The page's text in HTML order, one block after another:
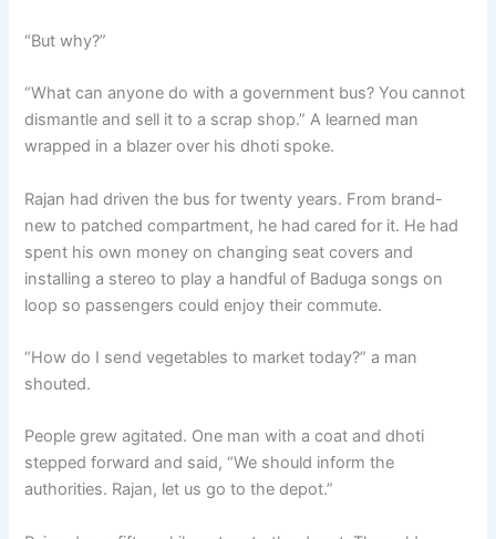
“But why?”
“What can anyone do with a government bus? You cannot
dismantle and sell it to a scrap shop.” A learned man
wrapped in a blazer over his dhoti spoke.
Rajan had driven the bus for twenty years. From brand-
new to patched compartment, he had cared for it. He had
spent his own money on changing seat covers and
installing a stereo to play a handful of Baduga songs on
loop so passengers could enjoy their commute.
“How do I send vegetables to market today?” a man
shouted.
People grew agitated. One man with a coat and dhoti
stepped forward and said, “We should inform the
authorities. Rajan, let us go to the depot.”